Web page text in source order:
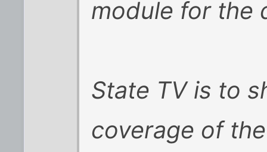
module for the
State TV is to
coverage of